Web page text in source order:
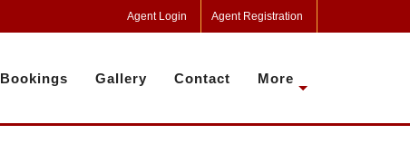
Agent Login Agent Registration
Gallery Contact More